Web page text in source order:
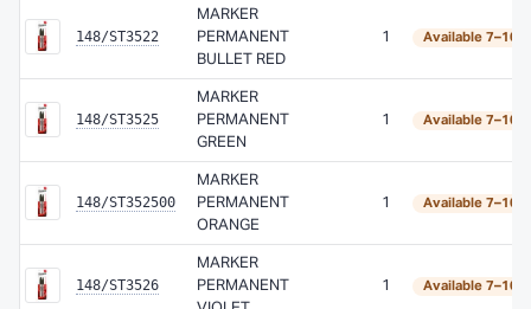
148/ST3522
MARKER
PERMANENT
BULLET RED
1 Available 7–10
148/ST3525
MARKER
PERMANENT
GREEN
1 Available 7–10
148/ST352500
MARKER
PERMANENT
ORANGE
1 Available 7–10
148/ST3526
MARKER
PERMANENT
1 Available 7–10